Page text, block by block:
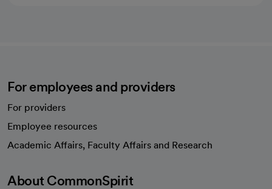
For employees and providers
For providers
Employee resources
Academic Affairs, Faculty Affairs and Research
About CommonSpirit